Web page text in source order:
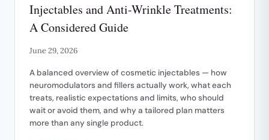
COMPLETE
GUIDE
Injectables and Anti-Wrinkle Treatments:
A Considered Guide
June 29, 2026
A balanced overview of cosmetic injectables — how
neuromodulators and fillers actually work, what each
treats, realistic expectations and limits, who should
wait or avoid them, and why a tailored plan matters
more than any single product.